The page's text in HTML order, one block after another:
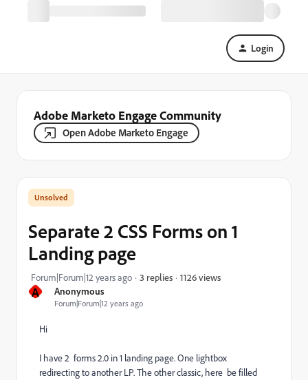
Login
Adobe Marketo Engage Community
Open Adobe Marketo Engage
A Anonymous
Forum|Forum|12 years ago
Separate 2 CSS Forms on 1
Landing page
Forum|Forum|12 years ago 3 replies 1126 views
Hi
I have 2 forms 2.0 in 1 landing page. One lightbox
redirecting to another LP. The other classic, here be filled